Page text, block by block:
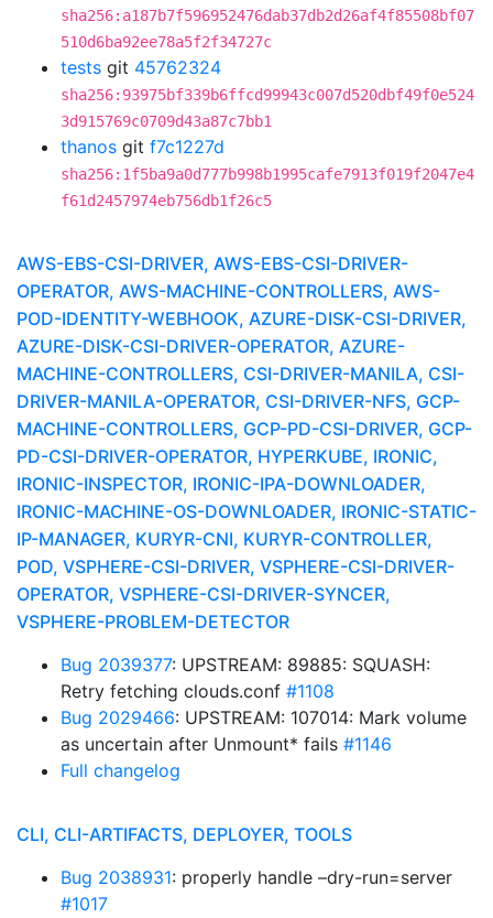
sha256:a187b7f596952476dab37db2d26af4f85508bf07
510d6ba92ee78a5f2f34727c
tests git 45762324
sha256:93975bf339b6ffcd99943c007d520dbf49f0e524
3d915769c0709d43a87c7bb1
thanos git f7c1227d
sha256:1f5ba9a0d777b998b1995cafe7913f019f2047e4
f61d2457974eb756db1f26c5
AWS-EBS-CSI-DRIVER, AWS-EBS-CSI-DRIVER-
OPERATOR, AWS-MACHINE-CONTROLLERS, AWS-
POD-IDENTITY-WEBHOOK, AZURE-DISK-CSI-DRIVER,
AZURE-DISK-CSI-DRIVER-OPERATOR, AZURE-
MACHINE-CONTROLLERS, CSI-DRIVER-MANILA, CSI-
DRIVER-MANILA-OPERATOR, CSI-DRIVER-NFS, GCP-
MACHINE-CONTROLLERS, GCP-PD-CSI-DRIVER, GCP-
PD-CSI-DRIVER-OPERATOR, HYPERKUBE, IRONIC,
IRONIC-INSPECTOR, IRONIC-IPA-DOWNLOADER,
IRONIC-MACHINE-OS-DOWNLOADER, IRONIC-STATIC-
IP-MANAGER, KURYR-CNI, KURYR-CONTROLLER,
POD, VSPHERE-CSI-DRIVER, VSPHERE-CSI-DRIVER-
OPERATOR, VSPHERE-CSI-DRIVER-SYNCER,
VSPHERE-PROBLEM-DETECTOR
Bug 2039377: UPSTREAM: 89885: SQUASH:
Retry fetching clouds.conf #1108
Bug 2029466: UPSTREAM: 107014: Mark volume
as uncertain after Unmount* fails #1146
Full changelog
CLI, CLI-ARTIFACTS, DEPLOYER, TOOLS
Bug 2038931: properly handle –dry-run=server
#1017